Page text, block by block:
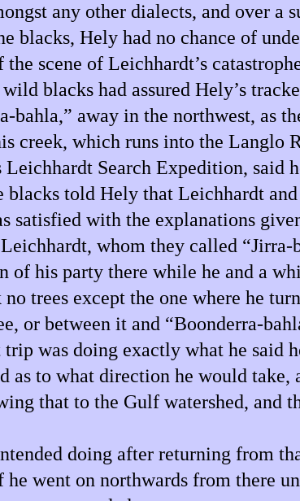
any other dialects, and over
blacks, Hely had no chance of
scene of Leichhardt’s
blacks had assured Hely’s
bahla,” away in the northwest, as
creek, which runs into the Langlo
Search Expedition, said
blacks told Hely that Leichhardt
satisfied with the explanations
whom they called “Jirra-
of his party there while he and a
trees except the one where he
or between it and “Boonderra-
was doing exactly what he said
as to what direction he would
that to the Gulf watershed, and
doing after returning from
went on northwards from there